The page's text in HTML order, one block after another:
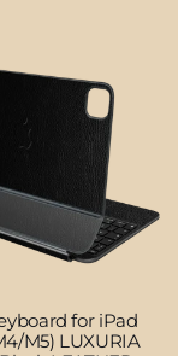
for iPad
M5) LUXURIA